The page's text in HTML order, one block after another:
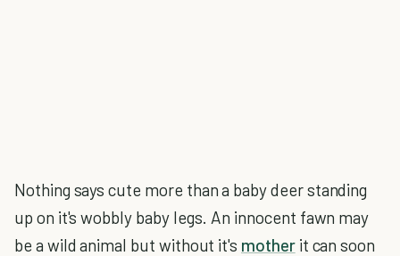
Nothing says cute more than a baby deer standing
up on it's wobbly baby legs. An innocent fawn may
be a wild animal but without it's motherit can soon